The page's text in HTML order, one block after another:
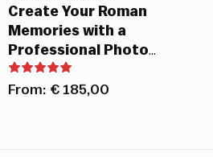
Create Your Roman
Memories with a
Professional Photo
Shoot
From: € 185,00